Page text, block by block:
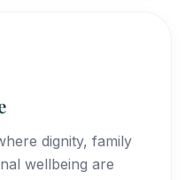
dignity, family
wellbeing are